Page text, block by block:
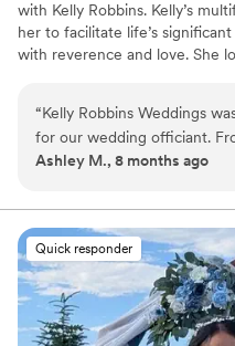
with Kelly Robbins. Kelly’s
her to facilitate life’s
with reverence and love. She
Anthony's) and performs
Kelly, the author of Trust Your
Confidence to Cut Fresh
“Kelly Robbins Weddings
for our wedding officiant.
interaction, she
us with all the information
informed and prepared.
ceremony was both
creating an impressive and
experience for us and our
truly helped make our
Ashley M., 8 months ago
Quick responder